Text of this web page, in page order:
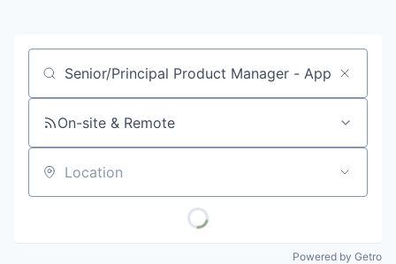
Job title, company or keyword
On-site & Remote
Location
Powered by Getro